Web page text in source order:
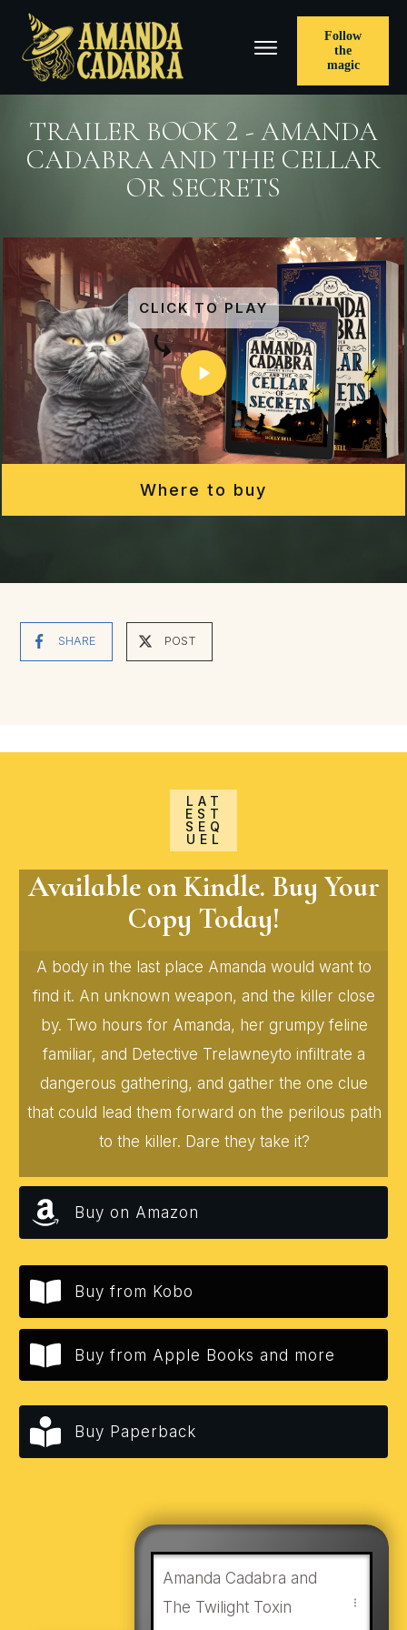
Follow
the
magic
TRAILER BOOK 2 - AMANDA
CADABRA AND THE CELLAR
OR SECRETS
CLICK TO PLAY
Where to buy
SHARE POST
Amanda Cadabra and
The Twilight Toxin
LAT
EST
SEQ
UEL
Available on Kindle. Buy Your
Copy Today!
A body in the last place Amanda would want to
find it. An unknown weapon, and the killer close
by. Two hours for Amanda, her grumpy feline
familiar, and Detective Trelawneyto infiltrate a
dangerous gathering, and gather the one clue
that could lead them forward on the perilous path
to the killer. Dare they take it?
Buy on Amazon
Buy from Kobo
Buy from Apple Books and more
Buy Paperback